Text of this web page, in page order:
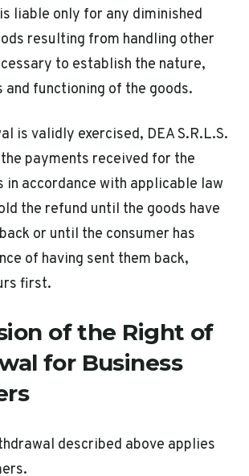
liable only for any diminished
resulting from handling other
to establish the nature,
functioning of the goods.
is validly exercised, DEA S.R.L.S.
payments received for the
in accordance with applicable law
the refund until the goods have
or until the consumer has
of having sent them back,
first.
of the Right of
for Business
described above applies